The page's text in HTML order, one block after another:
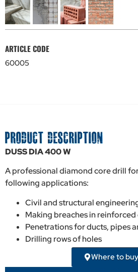
ARTICLE CODE
60005
PRODUCT DESCRIPTION
DUSS DIA 400 W
A professional diamond core drill
following applications:
Civil and structural
Making breaches in
Penetrations for ducts, pipes
Drilling rows of holes
Where to